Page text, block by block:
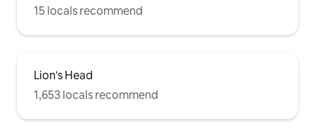
15 locals recommend
Lion's Head
1,653 locals recommend